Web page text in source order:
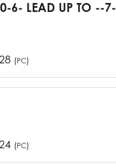
6- LEAD UP TO --
28 (PC)
24 (PC)